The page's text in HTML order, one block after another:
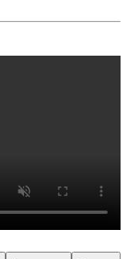
– across
professional